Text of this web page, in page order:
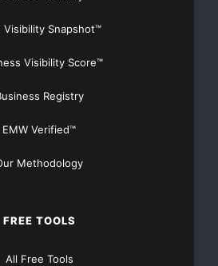
The Average Family Will Receive
If They Apply.
about it, Get Your FREE
Visibility Snapshot™
Visibility Score™
Registry
EMW Verified™
Methodology
FREE TOOLS
All Free Tools